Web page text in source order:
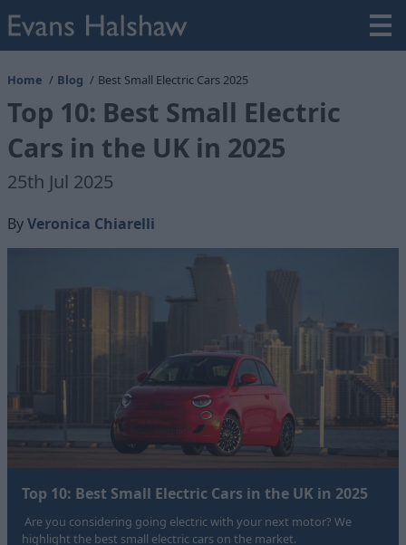
Home Blog Best Small Electric Cars 2025
Top 10: Best Small Electric
Cars in the UK in 2025
25th Jul 2025
ByVeronica Chiarelli
Top 10: Best Small Electric Cars in the UK in 2025
Are you considering going electric with your next motor? We
highlight the best small electric cars on the market.